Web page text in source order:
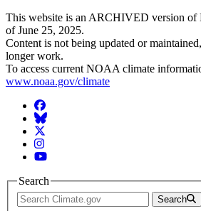
This website is an ARCHIVED version
of June 25, 2025.
Content is not being updated or
longer work.
To access current NOAA climate
www.noaa.gov/climate
Facebook
BlueSky
Twitter
Instagram
YouTube
Search
Search